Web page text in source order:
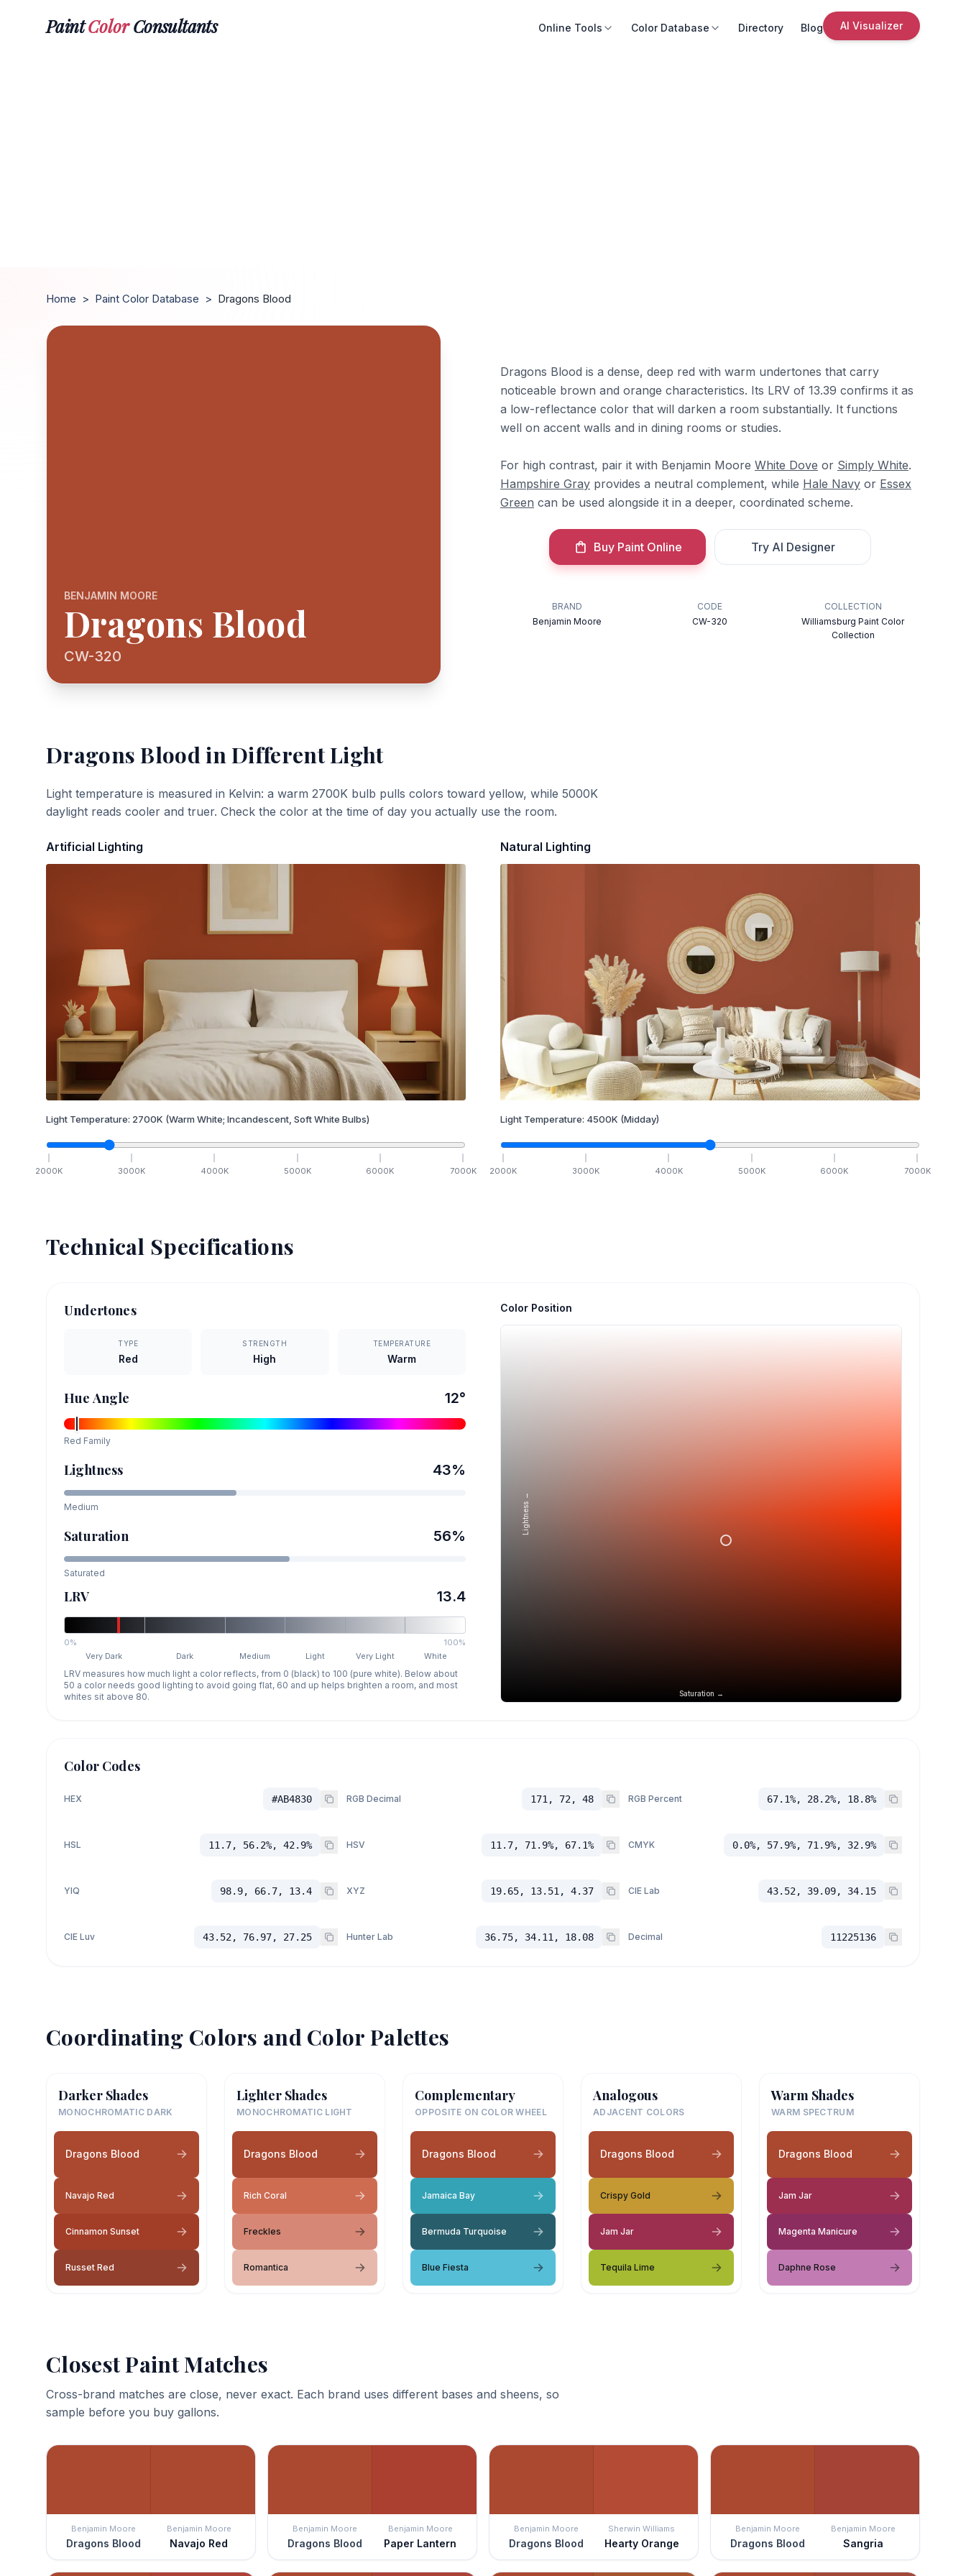
PaintColorConsultants Online Tools Color Database Directory Blog AI Visualizer
Home > Paint Color Database > Dragons Blood
BENJAMIN MOORE
Dragons Blood
CW-320
Dragons Blood is a dense, deep red with warm undertones that carry
noticeable brown and orange characteristics. Its LRV of 13.39 confirms it as
a low-reflectance color that will darken a room substantially. It functions
well on accent walls and in dining rooms or studies.
For high contrast, pair it with Benjamin Moore White Dove or Simply White.
Hampshire Gray provides a neutral complement, while Hale Navy or Essex
Green can be used alongside it in a deeper, coordinated scheme.
Buy Paint Online Try AI Designer
BRAND
Benjamin Moore
CODE
CW-320
COLLECTION
Williamsburg Paint Color
Collection
Dragons Bloodin Different Light
Light temperature is measured in Kelvin: a warm 2700K bulb pulls colors toward yellow, while 5000K
daylight reads cooler and truer. Check the color at the time of day you actually use the room.
Artificial Lighting
Light Temperature: 2700K (Warm White; Incandescent, Soft White Bulbs)
2000K 3000K 4000K 5000K 6000K 7000K
Natural Lighting
Light Temperature: 4500K (Midday)
2000K 3000K 4000K 5000K 6000K 7000K
Technical Specifications
Undertones
TYPE
Red
STRENGTH
High
TEMPERATURE
Warm
Hue Angle 12°
Red Family
Lightness 43%
Medium
Saturation 56%
Saturated
LRV 13.4
0%
100%
Very Dark
Dark Medium Light Very Light White
LRV measures how much light a color reflects, from 0 (black) to 100 (pure white). Below about
50 a color needs good lighting to avoid going flat, 60 and up helps brighten a room, and most
whites sit above 80.
Color Position
Saturation →
Lightness →
Color Codes
HEX #AB4830 RGB Decimal 171, 72, 48 RGB Percent 67.1%, 28.2%, 18.8%
HSL 11.7, 56.2%, 42.9% HSV 11.7, 71.9%, 67.1% CMYK 0.0%, 57.9%, 71.9%, 32.9%
YIQ 98.9, 66.7, 13.4 XYZ 19.65, 13.51, 4.37 CIE Lab 43.52, 39.09, 34.15
CIE Luv 43.52, 76.97, 27.25 Hunter Lab 36.75, 34.11, 18.08 Decimal 11225136
Coordinating Colors and Color Palettes
Darker Shades
MONOCHROMATIC DARK
Dragons Blood
Navajo Red
Cinnamon Sunset
Russet Red
Lighter Shades
MONOCHROMATIC LIGHT
Dragons Blood
Rich Coral
Freckles
Romantica
Complementary
OPPOSITE ON COLOR WHEEL
Dragons Blood
Jamaica Bay
Bermuda Turquoise
Blue Fiesta
Analogous
ADJACENT COLORS
Dragons Blood
Crispy Gold
Jam Jar
Tequila Lime
Warm Shades
WARM SPECTRUM
Dragons Blood
Jam Jar
Magenta Manicure
Daphne Rose
Closest Paint Matches
Cross-brand matches are close, never exact. Each brand uses different bases and sheens, so
sample before you buy gallons.
Benjamin Moore
Dragons Blood
Benjamin Moore
Navajo Red
Benjamin Moore
Dragons Blood
Benjamin Moore
Paper Lantern
Benjamin Moore
Dragons Blood
Sherwin Williams
Hearty Orange
Benjamin Moore
Dragons Blood
Benjamin Moore
Sangria